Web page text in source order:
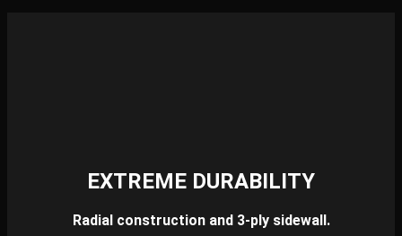
EXTREME DURABILITY
Radial construction and 3-ply sidewall.